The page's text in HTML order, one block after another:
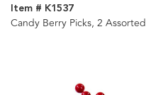
Item # K1537
Candy Berry Picks, 2 Assorted